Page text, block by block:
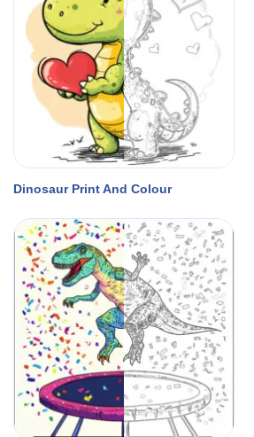
Dinosaur Print And Colour